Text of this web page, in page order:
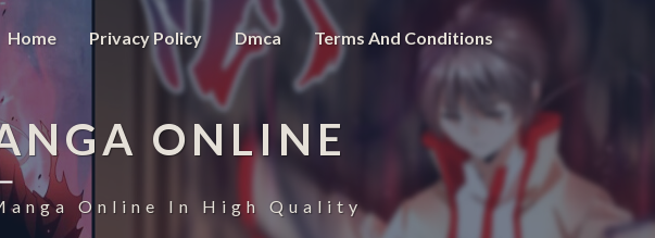
Home Privacy Policy Dmca Terms And Conditions
ONLINE
Online In High Quality